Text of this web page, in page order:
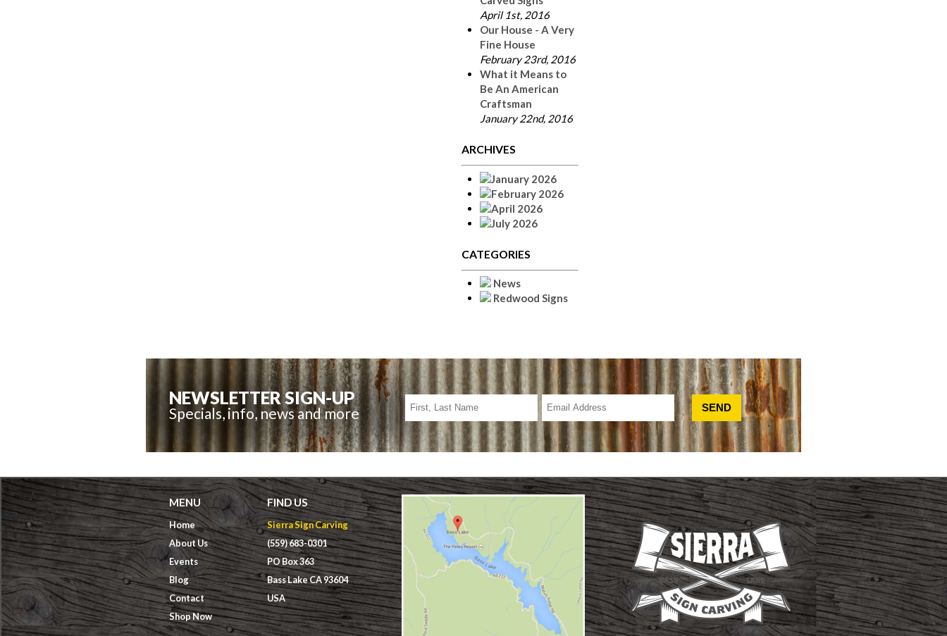
April 1st, 2016
Our House - A Very
Fine House
February 23rd, 2016
What it Means to
Be An American
Craftsman
January 22nd, 2016
ARCHIVES
January 2026
February 2026
April 2026
July 2026
CATEGORIES
News
Redwood Signs
NEWSLETTER SIGN-UP
Specials, info, news and more
MENU
Home
About Us
Events
Blog
Contact
Shop Now
FIND US
Sierra Sign Carving
(559) 683-0301
PO Box 363
Bass Lake CA 93604
USA